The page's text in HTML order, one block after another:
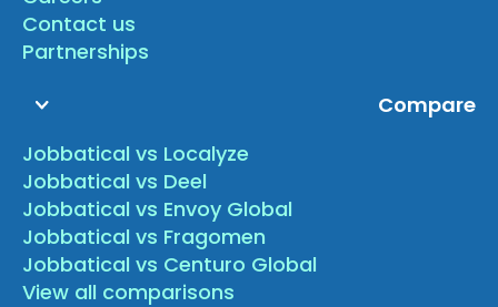
Contact us
Partnerships
Compare
Jobbatical vs Localyze
Jobbatical vs Deel
Jobbatical vs Envoy Global
Jobbatical vs Fragomen
Jobbatical vs Centuro Global
View all comparisons